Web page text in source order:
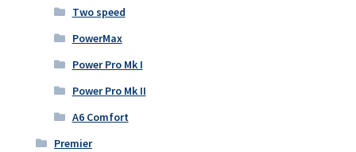
Two speed
PowerMax
Power Pro Mk I
Power Pro Mk II
A6 Comfort
Premier